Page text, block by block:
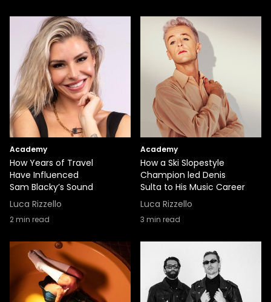
Academy
How Years of Travel
Have Influenced
Sam Blacky’s Sound
Luca Rizzello
2min read
Academy
How a Ski Slopestyle
Champion led Denis
Sulta to His Music Career
Luca Rizzello
3 min read